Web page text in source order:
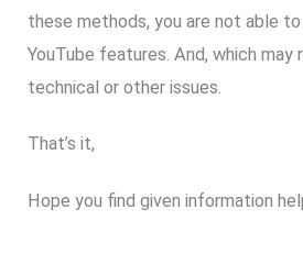
these methods, you are not able
YouTube features. And, which may
technical or other issues.
That’s it,
Hope you find given information